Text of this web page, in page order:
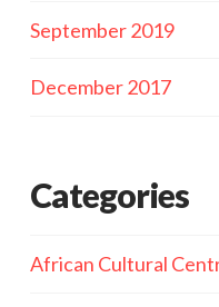
September 2019
December 2017
Categories
African Cultural